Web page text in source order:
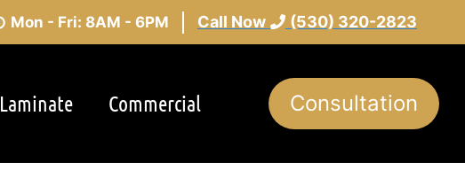
Mon - Fri: 8AM - 6PM Call Now (530) 320-2823
Laminate Commercial Consultation